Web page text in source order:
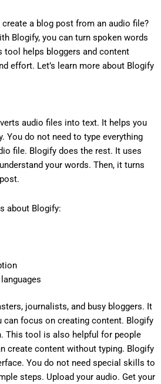
a blog post from an audio file?
Blogify, you can turn spoken words
tool helps bloggers and content
effort. Let’s learn more about Blogify
audio files into text. It helps you
You do not need to type everything
file. Blogify does the rest. It uses
your words. Then, it turns
about Blogify:
journalists, and busy bloggers. It
can focus on creating content. Blogify
This tool is also helpful for people
create content without typing. Blogify
You do not need special skills to
steps. Upload your audio. Get your